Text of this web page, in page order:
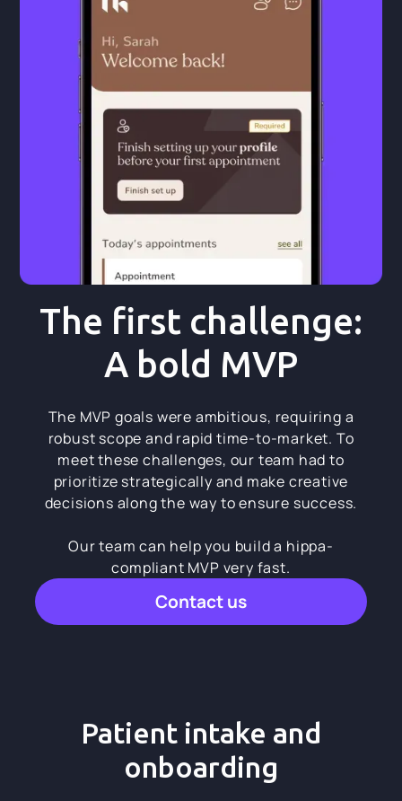
The first challenge:
A bold MVP
The MVP goals were ambitious, requiring a
robust scope and rapid time-to-market. To
meet these challenges, our team had to
prioritize strategically and make creative
decisions along the way to ensure success.
Our team can help you build a hippa-
compliant MVP very fast.
Contact us
Patient intake and
onboarding